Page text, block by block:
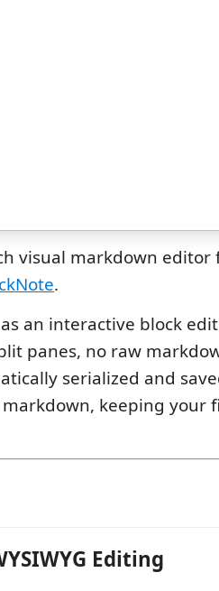
visual markdown editor
.
an interactive block
panes, no raw
serialized and
keeping your
Editing